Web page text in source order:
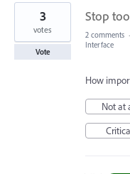
1
found
Stop
3
votes
Vote
2 comments ·
Interface
How
Not at